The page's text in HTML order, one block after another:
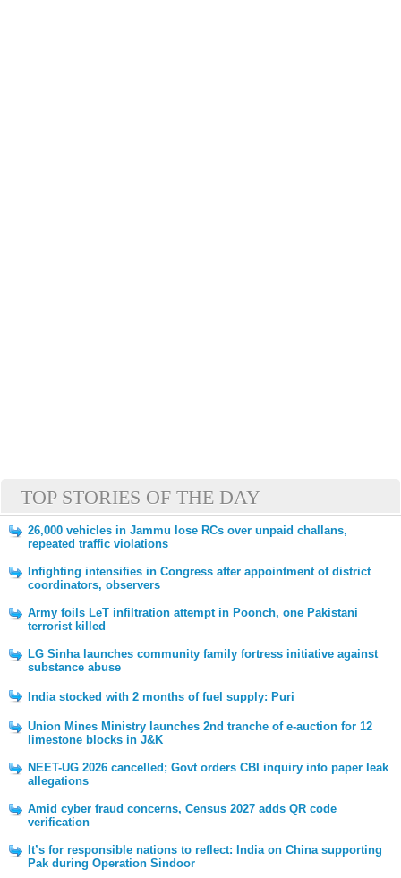
TOP STORIES OF THE DAY
26,000 vehicles in Jammu lose RCs over unpaid challans,
repeated traffic violations
Infighting intensifies in Congress after appointment of district
coordinators, observers
Army foils LeT infiltration attempt in Poonch, one Pakistani
terrorist killed
LG Sinha launches community family fortress initiative against
substance abuse
India stocked with 2 months of fuel supply: Puri
Union Mines Ministry launches 2nd tranche of e-auction for 12
limestone blocks in J&K
NEET-UG 2026 cancelled; Govt orders CBI inquiry into paper leak
allegations
Amid cyber fraud concerns, Census 2027 adds QR code
verification
It’s for responsible nations to reflect: India on China supporting
Pak during Operation Sindoor